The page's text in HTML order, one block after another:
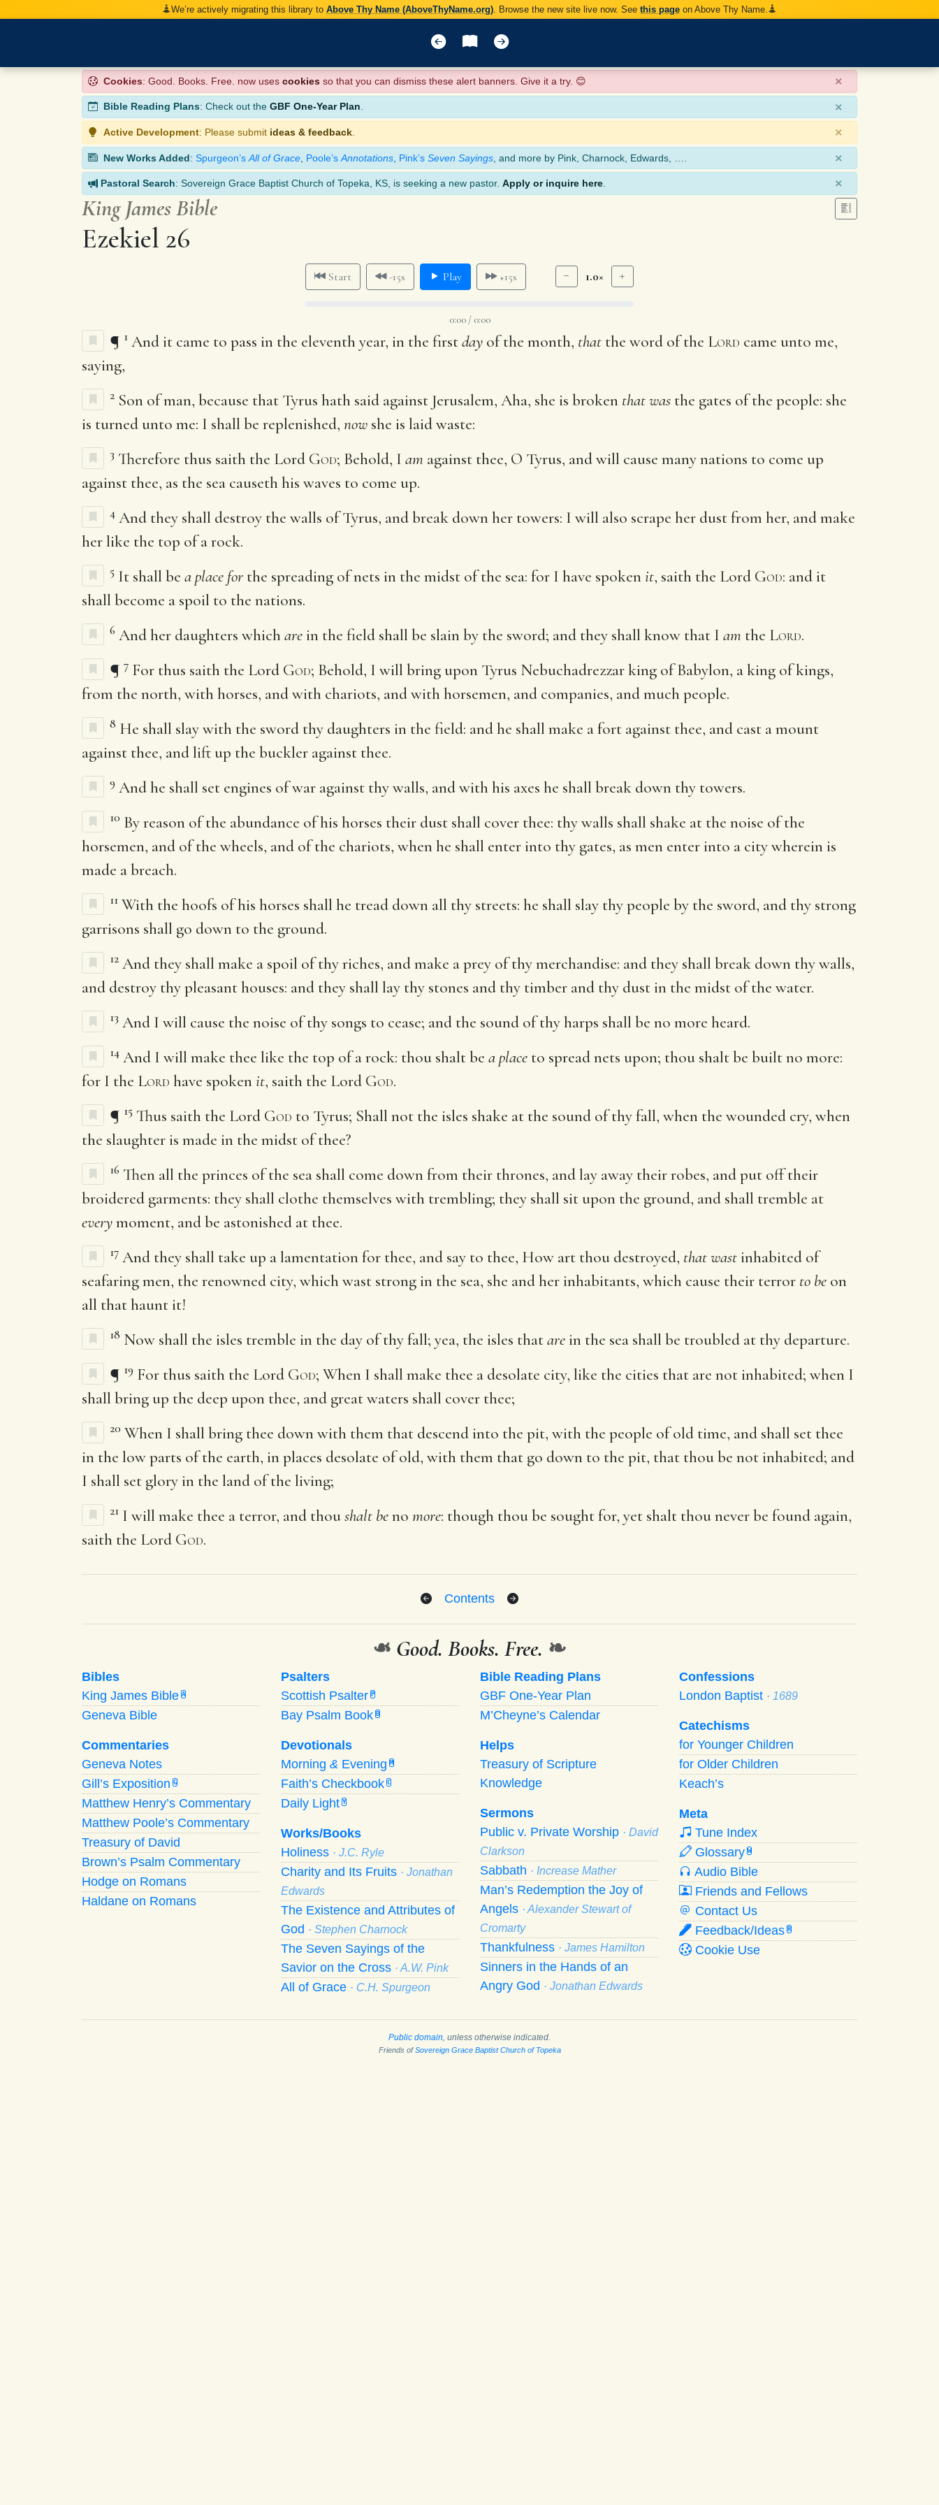
We’re actively migrating this library to Above Thy Name (AboveThyName.org) . Browse the new site live now. See this page on Above Thy Name.
Cookies: Good. Books. Free. now uses cookies so that you can dismiss these alert banners. Give it a try. 😊 ×
Bible Reading Plans: Check out the GBF One-Year Plan. ×
Active Development: Please submit ideas & feedback ×
New Works Added: Spurgeon’s All of Grace Poole’s Annotations Pink’s Seven Sayings , and more by Pink, Charnock, Edwards, …. ×
Pastoral Search: Sovereign Grace Baptist Church of Topeka, KS, is seeking a new pastor. Apply or inquire here ×
King James Bible
Ezekiel 26
Start -15s Play +15s 1.0×
0:00 / 0:00
¶ 1 And it came to pass in the eleventh year, in the firstday of the month, that the word of the Lord came unto me,
saying,
2 Son of man, because that Tyrus hath said against Jerusalem, Aha, she is broken that was the gates of the people: she
is turned unto me: I shall be replenished, now she is laid waste:
3 Therefore thus saith the Lord God; Behold, I am against thee, O Tyrus, and will cause many nations to come up
against thee, as the sea causeth his waves to come up.
4 And they shall destroy the walls of Tyrus, and break down her towers: I will also scrape her dust from her, and make
her like the top of a rock.
5 It shall be a place for the spreading of nets in the midst of the sea: for I have spokenit, saith the Lord God: and it
shall become a spoil to the nations.
6 And her daughters whichare in the field shall be slain by the sword; and they shall know that I am the Lord.
¶ 7 For thus saith the Lord God; Behold, I will bring upon Tyrus Nebuchadrezzar king of Babylon, a king of kings,
from the north, with horses, and with chariots, and with horsemen, and companies, and much people.
8 He shall slay with the sword thy daughters in the field: and he shall make a fort against thee, and cast a mount
against thee, and lift up the buckler against thee.
9 And he shall set engines of war against thy walls, and with his axes he shall break down thy towers.
10 By reason of the abundance of his horses their dust shall cover thee: thy walls shall shake at the noise of the
horsemen, and of the wheels, and of the chariots, when he shall enter into thy gates, as men enter into a city wherein is
made a breach.
11 With the hoofs of his horses shall he tread down all thy streets: he shall slay thy people by the sword, and thy strong
garrisons shall go down to the ground.
12 And they shall make a spoil of thy riches, and make a prey of thy merchandise: and they shall break down thy walls,
and destroy thy pleasant houses: and they shall lay thy stones and thy timber and thy dust in the midst of the water.
13 And I will cause the noise of thy songs to cease; and the sound of thy harps shall be no more heard.
14 And I will make thee like the top of a rock: thou shalt be a place to spread nets upon; thou shalt be built no more:
for I the Lord have spokenit, saith the Lord God.
¶ 15 Thus saith the Lord God to Tyrus; Shall not the isles shake at the sound of thy fall, when the wounded cry, when
the slaughter is made in the midst of thee?
16 Then all the princes of the sea shall come down from their thrones, and lay away their robes, and put off their
broidered garments: they shall clothe themselves with trembling; they shall sit upon the ground, and shall tremble at
everymoment, and be astonished at thee.
17 And they shall take up a lamentation for thee, and say to thee, How art thou destroyed, that wast inhabited of
seafaring men, the renowned city, which wast strong in the sea, she and her inhabitants, which cause their terror to be on
all that haunt it!
18 Now shall the isles tremble in the day of thy fall; yea, the isles thatare in the sea shall be troubled at thy departure.
¶ 19 For thus saith the Lord God; When I shall make thee a desolate city, like the cities that are not inhabited; when I
shall bring up the deep upon thee, and great waters shall cover thee;
20 When I shall bring thee down with them that descend into the pit, with the people of old time, and shall set thee
in the low parts of the earth, in places desolate of old, with them that go down to the pit, that thou be not inhabited; and
I shall set glory in the land of the living;
21 I will make thee a terror, and thoushalt beno more: though thou be sought for, yet shalt thou never be found again,
saith the Lord God.
Contents
❧ Good. Books. Free. ❧
Bibles
King James Bible A
Geneva Bible
Commentaries
Geneva Notes
Gill’s Exposition G
Matthew Henry’s Commentary
Matthew Poole’s Commentary
Treasury of David
Brown’s Psalm Commentary
Hodge on Romans
Haldane on Romans
Psalters
Scottish Psalter P
Bay Psalm Book B
Devotionals
Morning & Evening M
Faith’s Checkbook C
Daily Light Y
Works/Books
Holiness · J.C. Ryle
Charity and Its Fruits · Jonathan
Edwards
The Existence and Attributes of
God · Stephen Charnock
The Seven Sayings of the
Savior on the Cross · A.W. Pink
All of Grace · C.H. Spurgeon
Bible Reading Plans
GBF One-Year Plan
M’Cheyne’s Calendar
Helps
Treasury of Scripture
Knowledge
Sermons
Public v. Private Worship · David
Clarkson
Sabbath · Increase Mather
Man’s Redemption the Joy of
Angels · Alexander Stewart of
Cromarty
Thankfulness · James Hamilton
Sinners in the Hands of an
Angry God · Jonathan Edwards
Confessions
London Baptist · 1689
Catechisms
for Younger Children
for Older Children
Keach’s
Meta
Tune Index
Glossary W
Audio Bible
Friends and Fellows
Contact Us
Feedback/Ideas R
Cookie Use
Public domain, unless otherwise indicated.
Friends ofSovereign Grace Baptist Church of Topeka